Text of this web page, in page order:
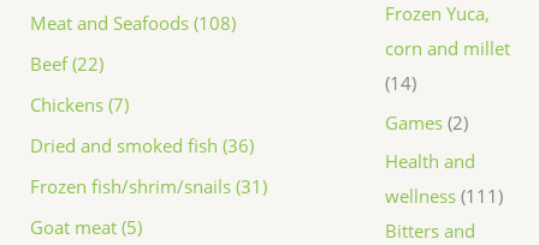
Meat and Seafoods (108)
Beef (22)
Chickens (7)
Dried and smoked fish (36)
Frozen fish/shrim/snails (31)
Goat meat (5)
Frozen Yuca,
corn and millet
14
Games 2
Health and
wellness 111
Bitters and